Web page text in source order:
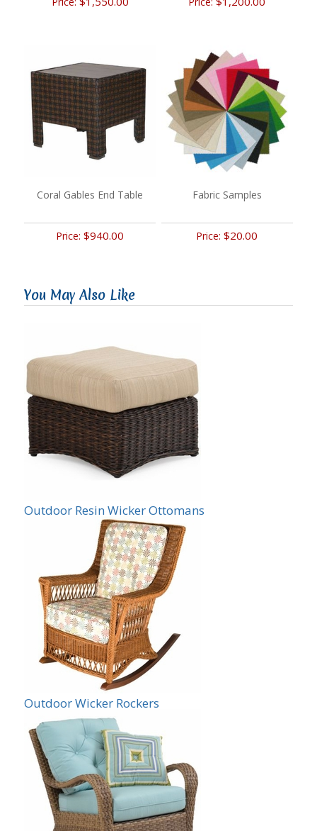
Coral Gables End Table
Price:$940.00
Fabric Samples
Price:$20.00
You May Also Like
Outdoor Resin Wicker Ottomans
Outdoor Wicker Rockers